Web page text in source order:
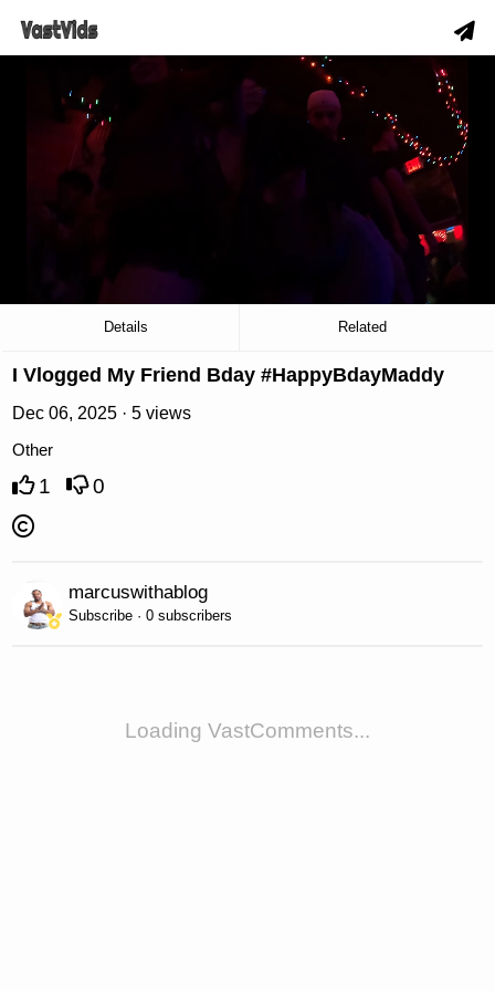
02:17 download
Details Related
I Vlogged My Friend Bday #HappyBdayMaddy
Dec 06, 2025 · 5 views
Other
1 0
marcuswithablog
Subscribe · 0 subscribers
Loading VastComments...